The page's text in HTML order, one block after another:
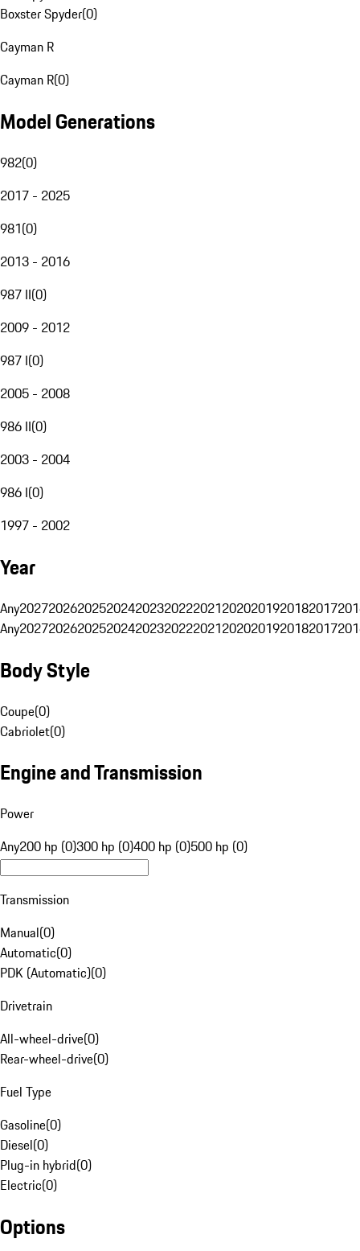
Boxster Spyder(0)
Cayman R
Cayman R(0)
Model Generations
982(0)
2017 - 2025
981(0)
2013 - 2016
987 II(0)
2009 - 2012
987 I(0)
2005 - 2008
986 II(0)
2003 - 2004
986 I(0)
1997 - 2002
Year
Any20272026202520242023202220212020201920182017
Any20272026202520242023202220212020201920182017
Body Style
Coupe(0)
Cabriolet(0)
Engine and Transmission
Power
Any200 hp (0)300 hp (0)400 hp (0)500 hp (0)
Transmission
Manual(0)
Automatic(0)
PDK (Automatic)(0)
Drivetrain
All-wheel-drive(0)
Rear-wheel-drive(0)
Fuel Type
Gasoline(0)
Diesel(0)
Plug-in hybrid(0)
Electric(0)
Options